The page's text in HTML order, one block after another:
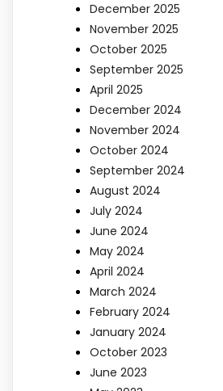
December 2025
November 2025
October 2025
September 2025
April 2025
December 2024
November 2024
October 2024
September 2024
August 2024
July 2024
June 2024
May 2024
April 2024
March 2024
February 2024
January 2024
October 2023
June 2023